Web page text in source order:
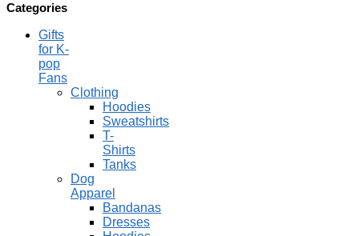
Categories
Gifts
for K-
pop
Fans
Clothing
Hoodies
Sweatshirts
T-
Shirts
Tanks
Dog
Apparel
Bandanas
Dresses